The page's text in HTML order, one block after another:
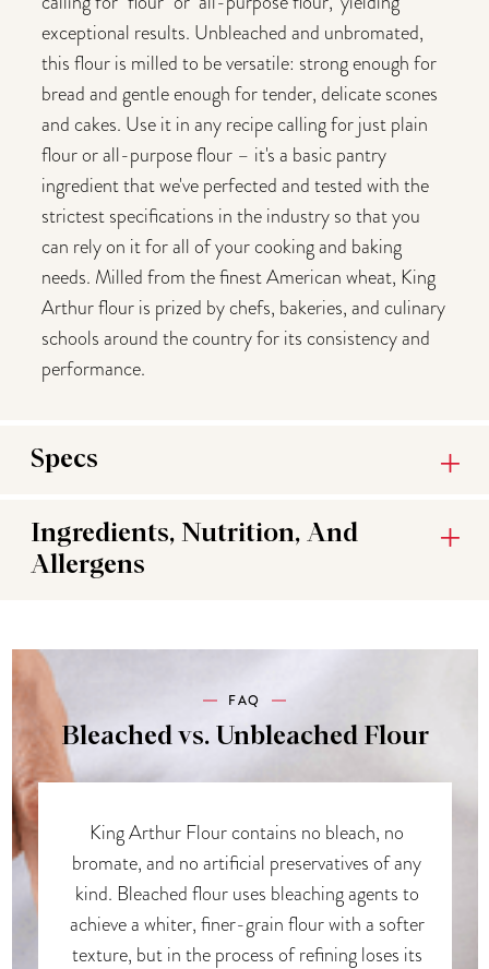
exceptional results. Unbleached and unbromated,
this flour is milled to be versatile: strong enough for
bread and gentle enough for tender, delicate scones
and cakes. Use it in any recipe calling for just plain
flour or all-purpose flour – it's a basic pantry
ingredient that we've perfected and tested with the
strictest specifications in the industry so that you
can rely on it for all of your cooking and baking
needs. Milled from the finest American wheat, King
Arthur flour is prized by chefs, bakeries, and culinary
schools around the country for its consistency and
performance.
Specs
Ingredients, Nutrition, And
Allergens
FAQ
Bleached vs. Unbleached Flour
King Arthur Flour contains no bleach, no
bromate, and no artificial preservatives of any
kind. Bleached flour uses bleaching agents to
achieve a whiter, finer-grain flour with a softer
texture, but in the process of refining loses its